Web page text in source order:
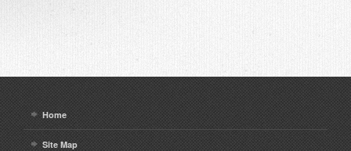
Home
Site Map